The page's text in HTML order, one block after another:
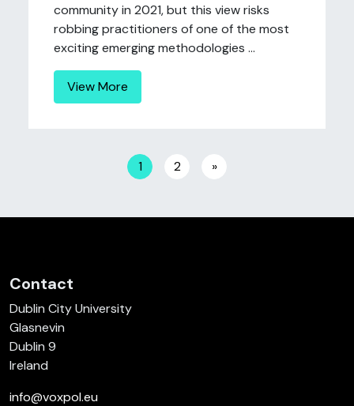
community in 2021, but this view risks
robbing practitioners of one of the most
exciting emerging methodologies ...
View More
Posts navigation
1 2 »
Contact
Dublin City University
Glasnevin
Dublin 9
Ireland
info@voxpol.eu